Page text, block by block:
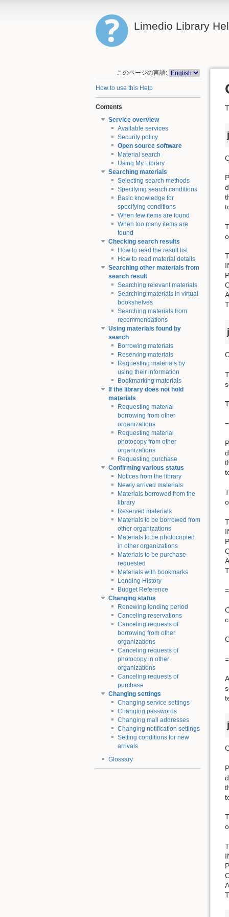
Limedio Library
このページの言語:
How to use this Help
Contents
Service overview
Available services
Security policy
Open source software
Material search
Using My Library
Searching materials
Selecting search methods
Specifying search conditions
Basic knowledge for
specifying conditions
When few items are found
When too many items are
found
Checking search results
How to read the result list
How to read material details
Searching other materials from
search result
Searching relevant materials
Searching materials in virtual
bookshelves
Searching materials from
recommendations
Using materials found by
search
Borrowing materials
Reserving materials
Requesting materials by
using their information
Bookmarking materials
If the library does not hold
materials
Requesting material
borrowing from other
organizations
Requesting material
photocopy from other
organizations
Requesting purchase
Confirming various status
Notices from the library
Newly arrived materials
Materials borrowed from the
library
Reserved materials
Materials to be borrowed from
other organizations
Materials to be photocopied
in other organizations
Materials to be purchase-
requested
Materials with bookmarks
Lending History
Budget Reference
Changing status
Renewing lending period
Canceling reservations
Canceling requests of
borrowing from other
organizations
Canceling requests of
photocopy in other
organizations
Canceling requests of
purchase
Changing settings
Changing service settings
Changing passwords
Changing mail addresses
Changing notification settings
Setting conditions for new
arrivals
Glossary